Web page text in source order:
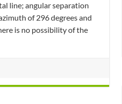
line; angular separation
of 296 degrees and
is no possibility of the